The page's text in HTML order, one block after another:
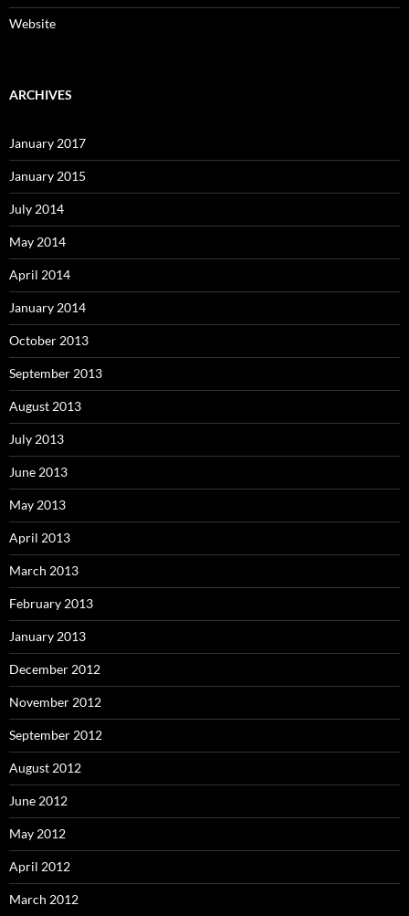
Website
ARCHIVES
January 2017
January 2015
July 2014
May 2014
April 2014
January 2014
October 2013
September 2013
August 2013
July 2013
June 2013
May 2013
April 2013
March 2013
February 2013
January 2013
December 2012
November 2012
September 2012
August 2012
June 2012
May 2012
April 2012
March 2012